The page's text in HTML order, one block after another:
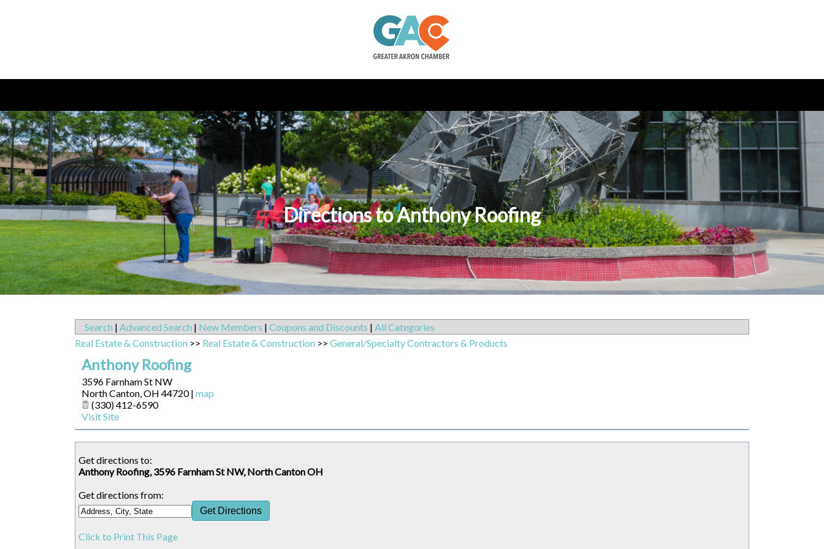
Directions to Anthony Roofing
Search | Advanced Search | New Members | Coupons and Discounts | All Categories
Real Estate & Construction >> Real Estate & Construction >> General/Specialty Contractors & Products
Anthony Roofing
3596 Farnham St NW
North Canton,OH 44720| map
(330) 412-6590
Visit Site
Get directions to:
Anthony Roofing, 3596 Farnham St NW, North Canton OH
Get directions from:
Click to Print This Page